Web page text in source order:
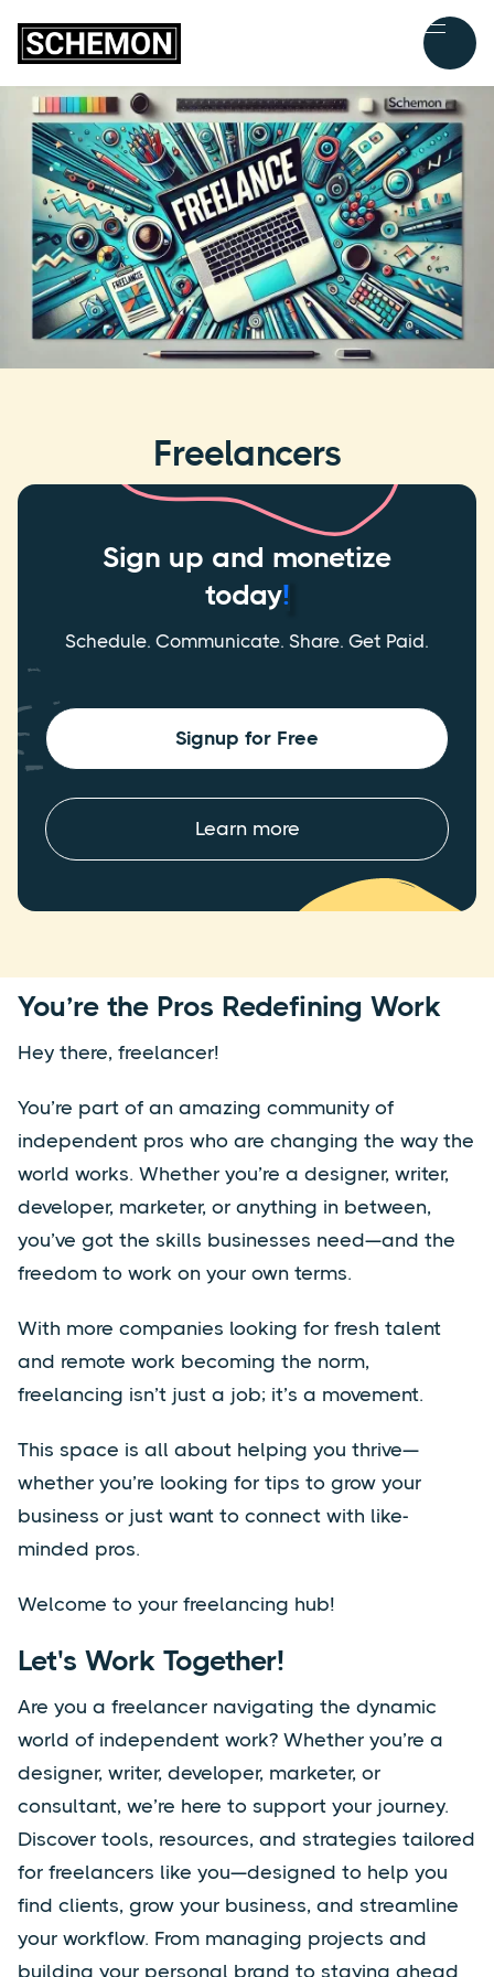
Freelancers
Sign up and monetize
today!
Schedule. Communicate. Share. Get Paid.
Signup for Free
Learn more
You’re the Pros Redefining Work
Hey there, freelancer!
You’re part of an amazing community of
independent pros who are changing the way the
world works. Whether you’re a designer, writer,
developer, marketer, or anything in between,
you’ve got the skills businesses need—and the
freedom to work on your own terms.
With more companies looking for fresh talent
and remote work becoming the norm,
freelancing isn’t just a job; it’s a movement.
This space is all about helping you thrive—
whether you’re looking for tips to grow your
business or just want to connect with like-
minded pros.
Welcome to your freelancing hub!
Let's Work Together!
Are you a freelancer navigating the dynamic
world of independent work? Whether you’re a
designer, writer, developer, marketer, or
consultant, we’re here to support your journey.
Discover tools, resources, and strategies tailored
for freelancers like you—designed to help you
find clients, grow your business, and streamline
your workflow. From managing projects and
building your personal brand to staying ahead